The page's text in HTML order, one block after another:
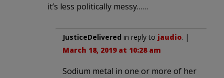
it’s less politically messy……
JusticeDelivered in reply to jaudio. |
March 18, 2019 at 10:28 am
Sodium metal in one or more of her